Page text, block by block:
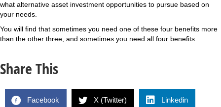
what alternative asset investment opportunities to pursue based on
your needs.
You will find that sometimes you need one of these four benefits more
than the other three, and sometimes you need all four benefits.
Share This
Facebook X (Twitter) Linkedin